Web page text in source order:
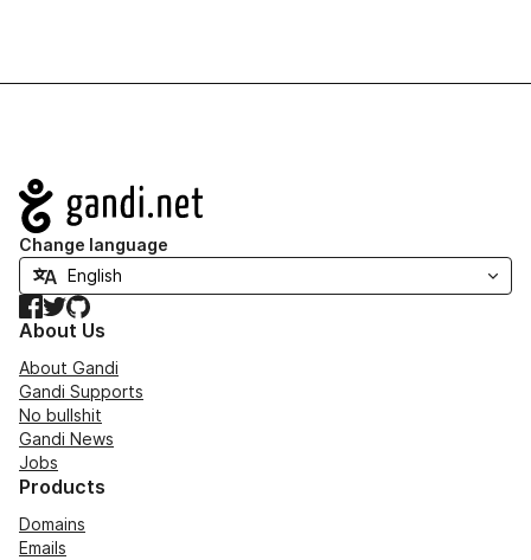
Navigation
Change language
Facebook
TwitterGitHub
About Us
About Gandi
Gandi Supports
No bullshit
Gandi News
Jobs
Products
Domains
Emails